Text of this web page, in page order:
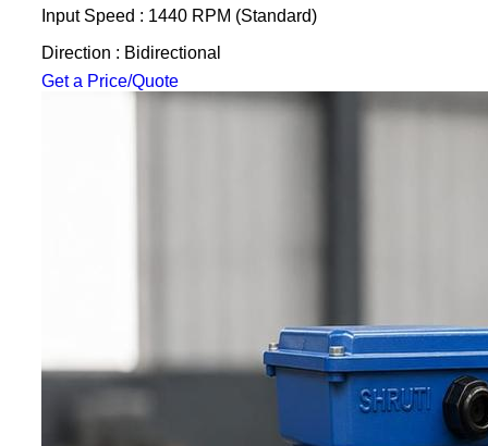
Input Speed : 1440 RPM (Standard)
Direction : Bidirectional
Get a Price/Quote